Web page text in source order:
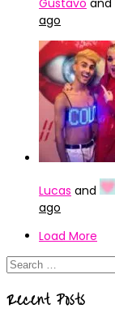
Gustavo and
ago
Lucas and
ago
Load More
Search
Recent Posts